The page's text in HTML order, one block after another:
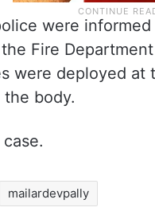
were
the Fire
were deployed
body.
mailardevpally